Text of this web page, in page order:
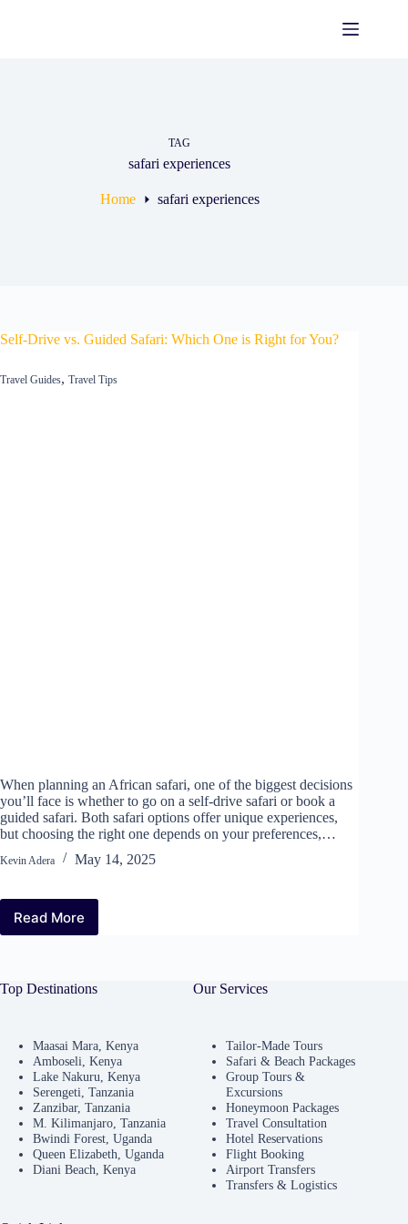
TAG
safari experiences
Home safari experiences
Self-Drive vs. Guided Safari: Which One is Right for You?
Travel Guides, Travel Tips
When planning an African safari, one of the biggest decisions
you’ll face is whether to go on a self-drive safari or book a
guided safari. Both safari options offer unique experiences,
but choosing the right one depends on your preferences,…
Kevin Adera May 14, 2025
Read More
Top Destinations
Maasai Mara, Kenya
Amboseli, Kenya
Lake Nakuru, Kenya
Serengeti, Tanzania
Zanzibar, Tanzania
M. Kilimanjaro, Tanzania
Bwindi Forest, Uganda
Queen Elizabeth, Uganda
Diani Beach, Kenya
Our Services
Tailor-Made Tours
Safari & Beach Packages
Group Tours &
Excursions
Honeymoon Packages
Travel Consultation
Hotel Reservations
Flight Booking
Airport Transfers
Transfers & Logistics